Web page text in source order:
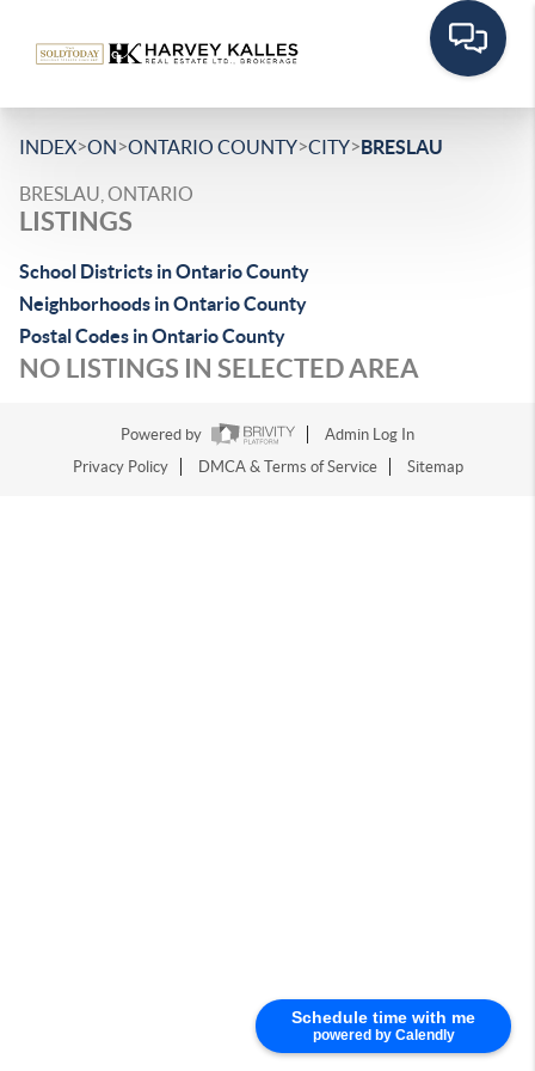
Schedule time with me
powered by Calendly
INDEX>ON>ONTARIO COUNTY>CITY>BRESLAU
BRESLAU, ONTARIO
LISTINGS
School Districts in Ontario County
Neighborhoods in Ontario County
Postal Codes in Ontario County
NO LISTINGS IN SELECTED AREA
Powered by
Admin Log In
Privacy Policy
DMCA & Terms of Service Sitemap